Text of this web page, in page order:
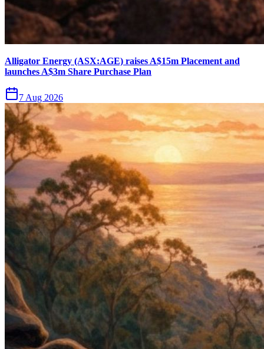
Alligator Energy (ASX:AGE) raises A$15m Placement and
launches A$3m Share Purchase Plan
7 Aug 2026